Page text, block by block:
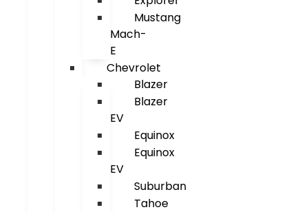
Mustang
Mach-
E
Chevrolet
Blazer
Blazer
EV
Equinox
Equinox
EV
Suburban
Tahoe